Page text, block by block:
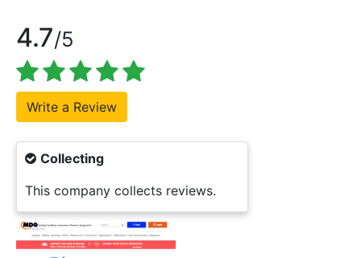
4.7/5
Collecting
This company collects reviews.